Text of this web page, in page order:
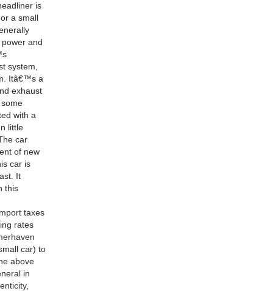
is
a small
and
system,
Itâ€™s a
exhaust
with a
little
car
of new
car is
It
this
taxes
rates
car) to
above
in